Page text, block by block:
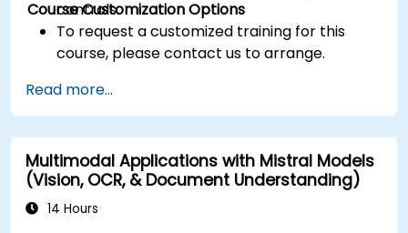
controls.
Course Customization Options
To request a customized training for this
course, please contact us to arrange.
Read more...
Multimodal Applications with Mistral Models
(Vision, OCR, & Document Understanding)
14 Hours